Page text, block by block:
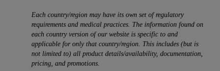
Each country/region may have its own set of regulatory
requirements and medical practices. The information found on
each country version of our website is specific to and
applicable for only that country/region. This includes (but is
not limited to) all product details/availability, documentation,
pricing, and promotions.
Products
Back
Histology Solutions
Back
Tissue Processors
Slide Stainers & Coverslippers